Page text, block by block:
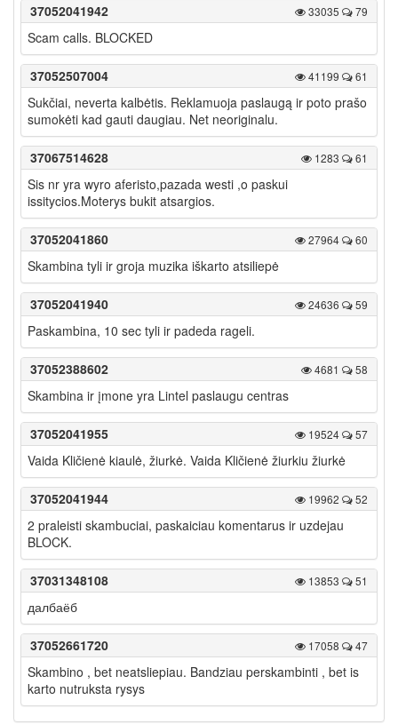
37052041942 33035 79
Scam calls. BLOCKED
37052507004 41199 61
Sukčiai, neverta kalbėtis. Reklamuoja paslaugą ir poto prašo
sumokėti kad gauti daugiau. Net neoriginalu.
37067514628 1283 61
Sis nr yra wyro aferisto,pazada westi ,o paskui
issitycios.Moterys bukit atsargios.
37052041860 27964 60
Skambina tyli ir groja muzika iškarto atsiliepė
37052041940 24636 59
Paskambina, 10 sec tyli ir padeda rageli.
37052388602 4681 58
Skambina ir įmone yra Lintel paslaugu centras
37052041955 19524 57
Vaida Kličienė kiaulė, žiurkė. Vaida Kličienė žiurkiu žiurkė
37052041944 19962 52
2 praleisti skambuciai, paskaiciau komentarus ir uzdejau
BLOCK.
37031348108 13853 51
далбаёб
37052661720 17058 47
Skambino , bet neatsliepiau. Bandziau perskambinti , bet is
karto nutruksta rysys